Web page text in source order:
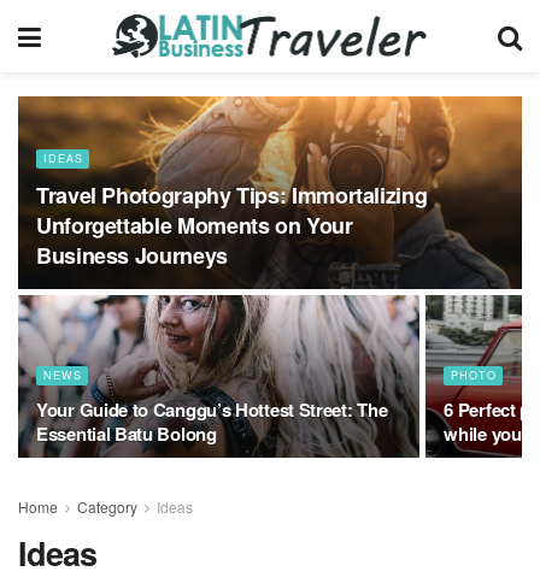
IDEAS
Travel Photography Tips: Immortalizing
Unforgettable Moments on Your
Business Journeys
NEWS
Your Guide to Canggu’s Hottest Street: The
Essential Batu Bolong
PHOTO
6 Perfect
while you
Home Category Ideas
Ideas